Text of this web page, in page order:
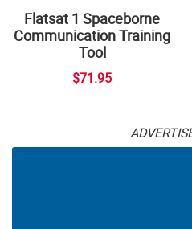
Flatsat 1 Spaceborne
Communication Training
Tool
$71.95